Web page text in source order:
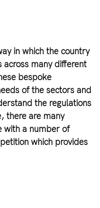
in which the country
across many different
bespoke
of the sectors and
the regulations
there are many
with a number of
which provides